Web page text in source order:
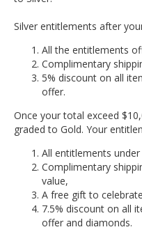
Silver entitlements after
All the entitlements
Complimentary
5% discount on all
offer.
Once your total exceed
graded to Gold. Your
All entitlements under
Complimentary
value,
A free gift to
7.5% discount on all
offer and diamonds.